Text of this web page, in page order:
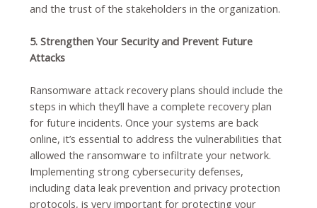
and the trust of the stakeholders in the organization.
5. Strengthen Your Security and Prevent Future
Attacks
Ransomware attack recovery plans should include the
steps in which they’ll have a complete recovery plan
for future incidents. Once your systems are back
online, it’s essential to address the vulnerabilities that
allowed the ransomware to infiltrate your network.
Implementing strong cybersecurity defenses,
including data leak prevention and privacy protection
protocols, is very important for protecting your